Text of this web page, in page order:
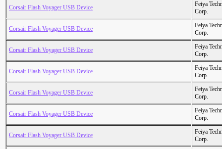
Corsair Flash Voyager USB Device
Feiya
Corp.
Corsair Flash Voyager USB Device
Feiya
Corp.
Corsair Flash Voyager USB Device
Feiya
Corp.
Corsair Flash Voyager USB Device
Feiya
Corp.
Corsair Flash Voyager USB Device
Feiya
Corp.
Corsair Flash Voyager USB Device
Feiya
Corp.
Corsair Flash Voyager USB Device
Feiya
Corp.